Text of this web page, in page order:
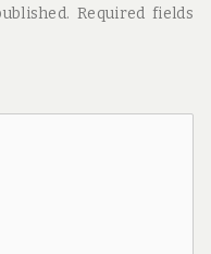
Required fields